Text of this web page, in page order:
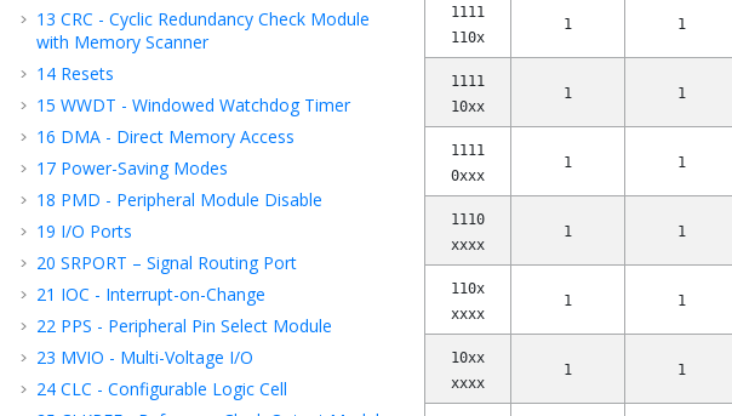
13 CRC - Cyclic Redundancy Check Module
with Memory Scanner
14 Resets
15 WWDT - Windowed Watchdog Timer
16 DMA - Direct Memory Access
17 Power-Saving Modes
18 PMD - Peripheral Module Disable
19 I/O Ports
20 SRPORT – Signal Routing Port
21 IOC - Interrupt-on-Change
22 PPS - Peripheral Pin Select Module
23 MVIO - Multi-Voltage I/O
24 CLC - Configurable Logic Cell
1111
110x
1 1
1111
10xx
1 1
1111
0xxx
1 1
1110
xxxx
1 1
110x
xxxx
1 1
10xx
xxxx
1 1